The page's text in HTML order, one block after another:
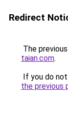
Redirect
The
taian.com.
If you do
the previous